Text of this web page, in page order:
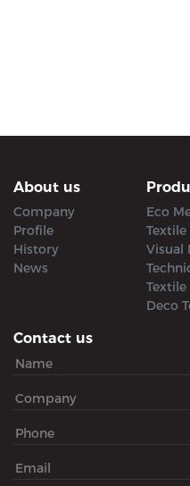
About us
Company
Profile
History
News
Eco
Textile
Visual
Textile
Deco
Contact us